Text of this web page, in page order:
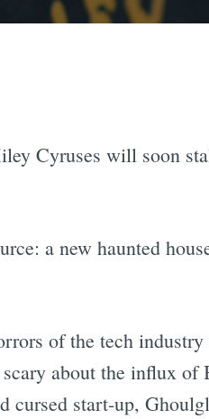
Cyruses will soon
a new haunted
of the tech
about the influx of
cursed start-up,